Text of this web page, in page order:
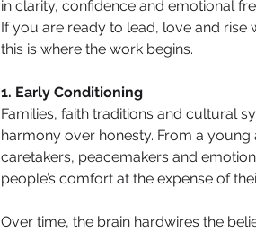
in clarity, confidence and emotional
If you are ready to lead, love and
this is where the work begins.
1. Early Conditioning
Families, faith traditions and cultural
harmony over honesty. From a
caretakers, peacemakers and
people’s comfort at the expense of
Over time, the brain hardwires the